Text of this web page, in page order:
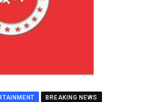
BREAKING NEWS